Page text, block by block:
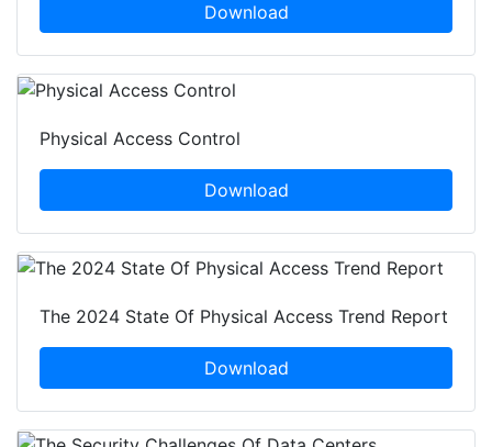
Download
Physical Access Control
Download
The 2024 State Of Physical Access Trend Report
Download